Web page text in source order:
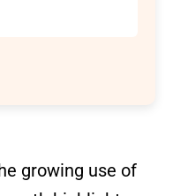
growing use of